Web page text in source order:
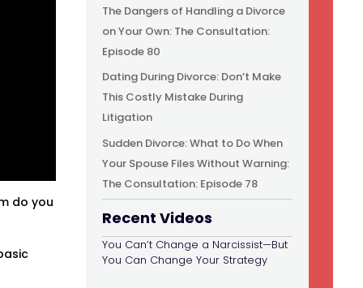
do you
The Dangers of Handling a Divorce
on Your Own: The Consultation:
Episode 80
Dating During Divorce: Don’t Make
This Costly Mistake During
Litigation
Sudden Divorce: What to Do When
Your Spouse Files Without Warning:
The Consultation: Episode 78
Recent Videos
You Can’t Change a Narcissist—But
You Can Change Your Strategy